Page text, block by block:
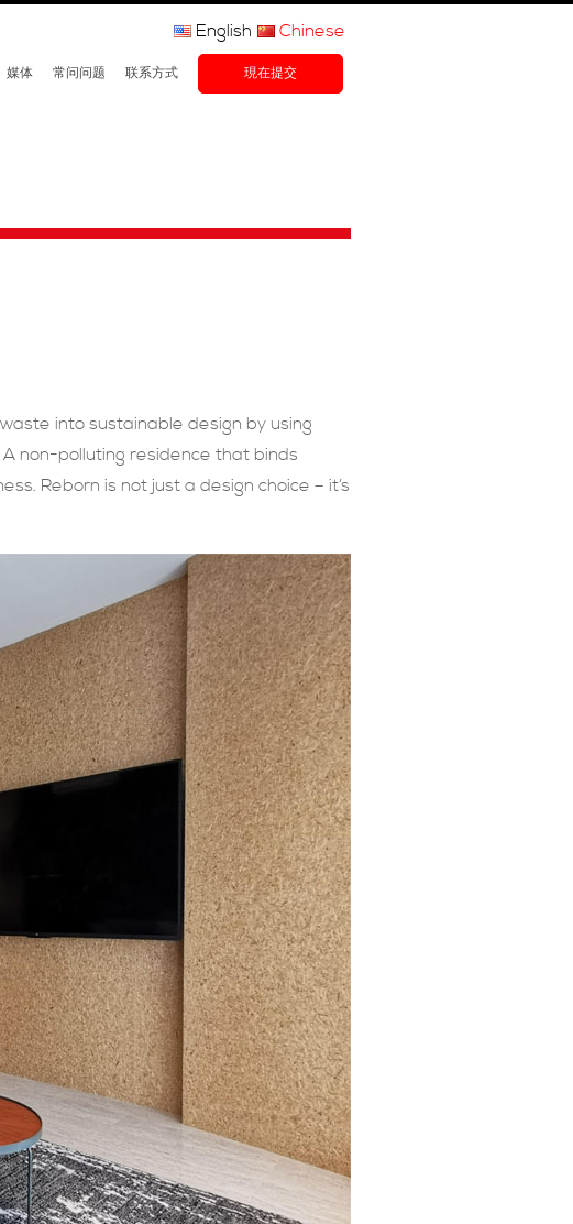
媒体 常问问题 联系方式 現在提交
English Chinese
into sustainable design by using
non-polluting residence that binds
Reborn is not just a design choice – it’s